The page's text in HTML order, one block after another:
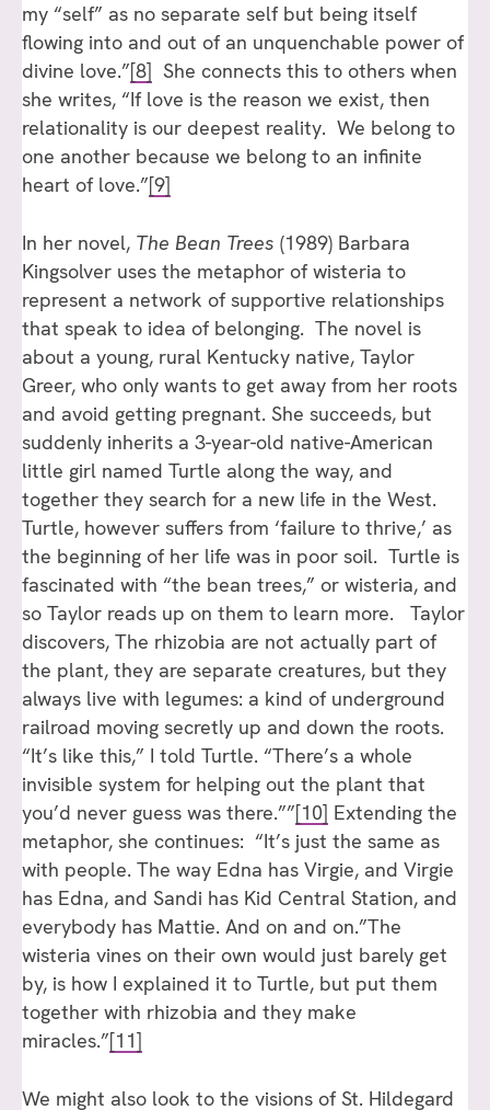
my “self” as no separate self but being itself
flowing into and out of an unquenchable power of
divine love.”[8] She connects this to others when
she writes, “If love is the reason we exist, then
relationality is our deepest reality. We belong to
one another because we belong to an infinite
heart of love.”[9]
In her novel, The Bean Trees (1989) Barbara
Kingsolver uses the metaphor of wisteria to
represent a network of supportive relationships
that speak to idea of belonging. The novel is
about a young, rural Kentucky native, Taylor
Greer, who only wants to get away from her roots
and avoid getting pregnant. She succeeds, but
suddenly inherits a 3-year-old native-American
little girl named Turtle along the way, and
together they search for a new life in the West.
Turtle, however suffers from ‘failure to thrive,’ as
the beginning of her life was in poor soil. Turtle is
fascinated with “the bean trees,” or wisteria, and
so Taylor reads up on them to learn more. Taylor
discovers, The rhizobia are not actually part of
the plant, they are separate creatures, but they
always live with legumes: a kind of underground
railroad moving secretly up and down the roots.
“It’s like this,” I told Turtle. “There’s a whole
invisible system for helping out the plant that
you’d never guess was there.””[10] Extending the
metaphor, she continues: “It’s just the same as
with people. The way Edna has Virgie, and Virgie
has Edna, and Sandi has Kid Central Station, and
everybody has Mattie. And on and on.”The
wisteria vines on their own would just barely get
by, is how I explained it to Turtle, but put them
together with rhizobia and they make
miracles.”[11]
We might also look to the visions of St. Hildegard